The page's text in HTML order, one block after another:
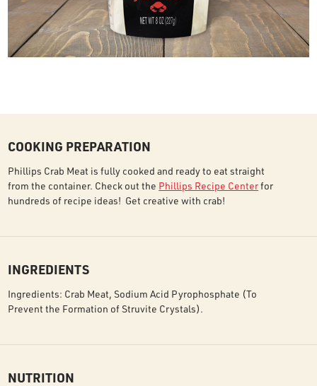
COOKING PREPARATION
Phillips Crab Meat is fully cooked and ready to eat straight
from the container. Check out the Phillips Recipe Centerfor
hundreds of recipe ideas! Get creative with crab!
INGREDIENTS
Ingredients: Crab Meat, Sodium Acid Pyrophosphate (To
Prevent the Formation of Struvite Crystals).
NUTRITION